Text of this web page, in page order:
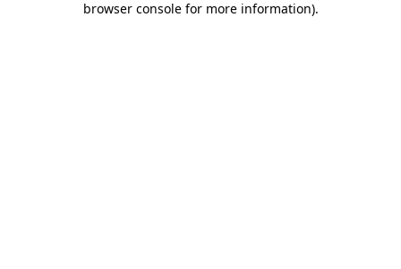
browser console for more information).